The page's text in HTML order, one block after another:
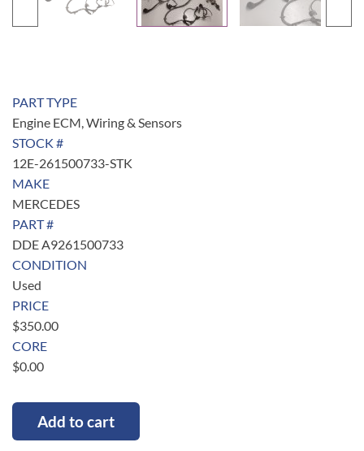
PART TYPE
Engine ECM, Wiring & Sensors
STOCK #
12E-261500733-STK
MAKE
MERCEDES
PART #
DDE A9261500733
CONDITION
Used
PRICE
$350.00
CORE
$0.00
Add to cart